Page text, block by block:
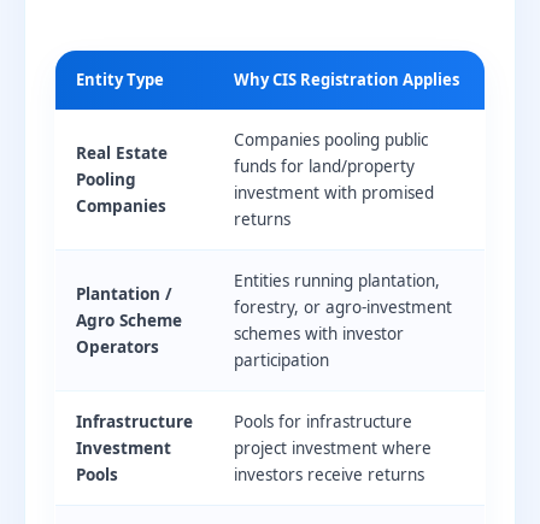
Entity Type Why CIS Registration Applies
Real Estate
Pooling
Companies
Companies pooling public
funds for land/property
investment with promised
returns
Plantation /
Agro Scheme
Operators
Entities running plantation,
forestry, or agro-investment
schemes with investor
participation
Infrastructure
Investment
Pools
Pools for infrastructure
project investment where
investors receive returns